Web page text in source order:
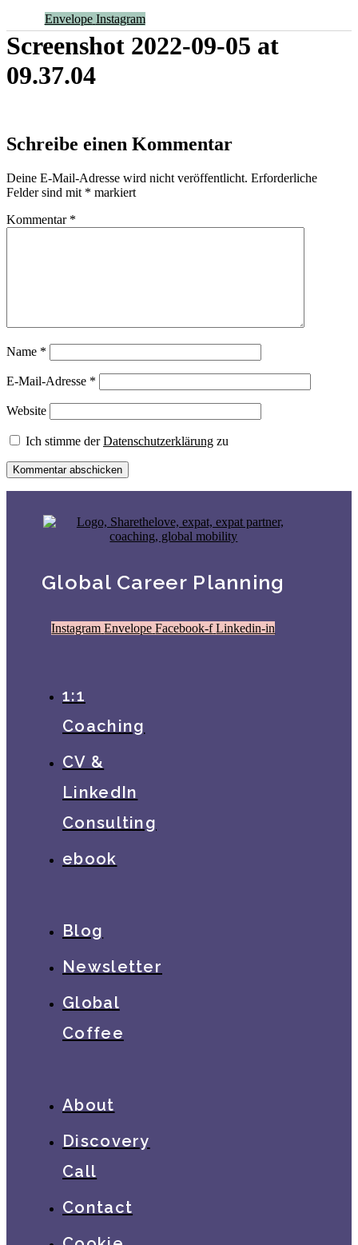
Envelope Instagram
Screenshot 2022-09-05 at
09.37.04
Schreibe einen Kommentar
Deine E-Mail-Adresse wird nicht veröffentlicht. Erforderliche
Felder sind mit * markiert
Kommentar *
Name *
E-Mail-Adresse *
Website
Ich stimme derDatenschutzerklärung zu
Global Career Planning
Instagram Envelope Facebook-f Linkedin-in
1:1
Coaching
CV &
LinkedIn
Consulting
ebook
Blog
Newsletter
Global
Coffee
About
Discovery
Call
Contact